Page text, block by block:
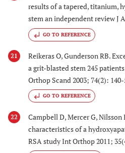
results of a tapered, titanium,
stem an independent review J
GO TO REFERENCE
21
Reikeras O, Gunderson RB.
a grit-blasted stem 245
Orthop Scand 2003; 74(2): 140-
GO TO REFERENCE
22 Campbell D, Mercer G, Nilsson
characteristics of a
RSA study Int Orthop 2011;